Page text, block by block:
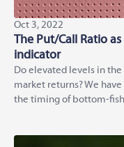
Oct 3, 2022
The Put/Call Ratio
indicator
Do elevated levels in
market returns? We
the timing of bottom-